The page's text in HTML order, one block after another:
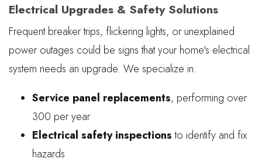
Electrical Upgrades & Safety Solutions
Frequent breaker trips, flickering lights, or unexplained
power outages could be signs that your home's electrical
system needs an upgrade. We specialize in:
Service panel replacements, performing over
300 per year
Electrical safety inspectionsto identify and fix
hazards